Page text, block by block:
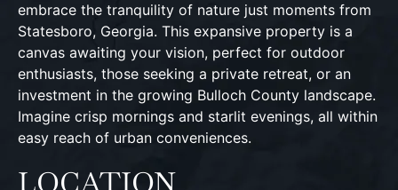
embrace the tranquility of nature just moments from
Statesboro, Georgia. This expansive property is a
canvas awaiting your vision, perfect for outdoor
enthusiasts, those seeking a private retreat, or an
investment in the growing Bulloch County landscape.
Imagine crisp mornings and starlit evenings, all within
easy reach of urban conveniences.
LOCATION